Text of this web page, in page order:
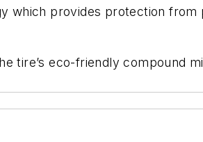
which provides protection from
tire’s eco-friendly compound